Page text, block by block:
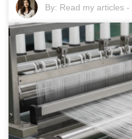
By: Read my articles -